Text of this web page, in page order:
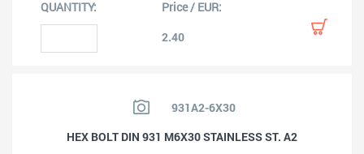
2.40
931A2-6X30
HEX BOLT DIN 931 M6X30 STAINLESS ST. A2